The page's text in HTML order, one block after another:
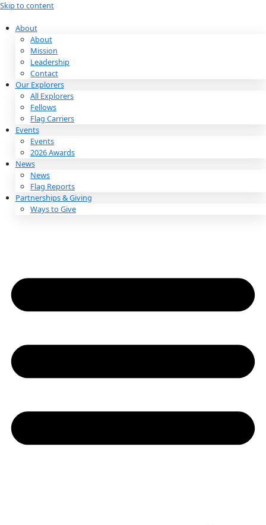
Skip to content
About
About
Mission
Leadership
Contact
Our Explorers
All Explorers
Fellows
Flag Carriers
Events
Events
2026 Awards
News